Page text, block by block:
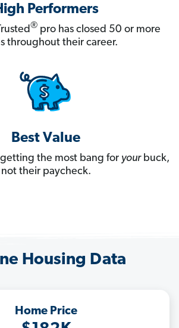
Performers
® pro has closed 50 or more
throughout their career.
Best Value
the most bang for yourbuck,
not their paycheck.
Housing Data
Home Price